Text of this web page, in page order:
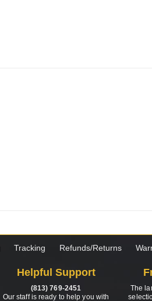
Tracking Refunds/Returns
Helpful Support
(813) 769-2451
Our staff is ready to help you with
The